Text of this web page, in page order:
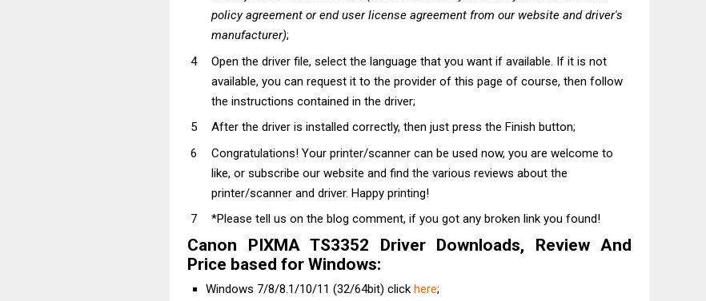
policy agreement or end user license agreement from our website and driver's
manufacturer);
Open the driver file, select the language that you want if available. If it is not
available, you can request it to the provider of this page of course, then follow
the instructions contained in the driver;
After the driver is installed correctly, then just press the Finish button;
Congratulations! Your printer/scanner can be used now, you are welcome to
like, or subscribe our website and find the various reviews about the
printer/scanner and driver. Happy printing!
*Please tell us on the blog comment, if you got any broken link you found!
Canon PIXMA TS3352 Driver Downloads, Review And
Price based for Windows:
Windows 7/8/8.1/10/11 (32/64bit) click here;